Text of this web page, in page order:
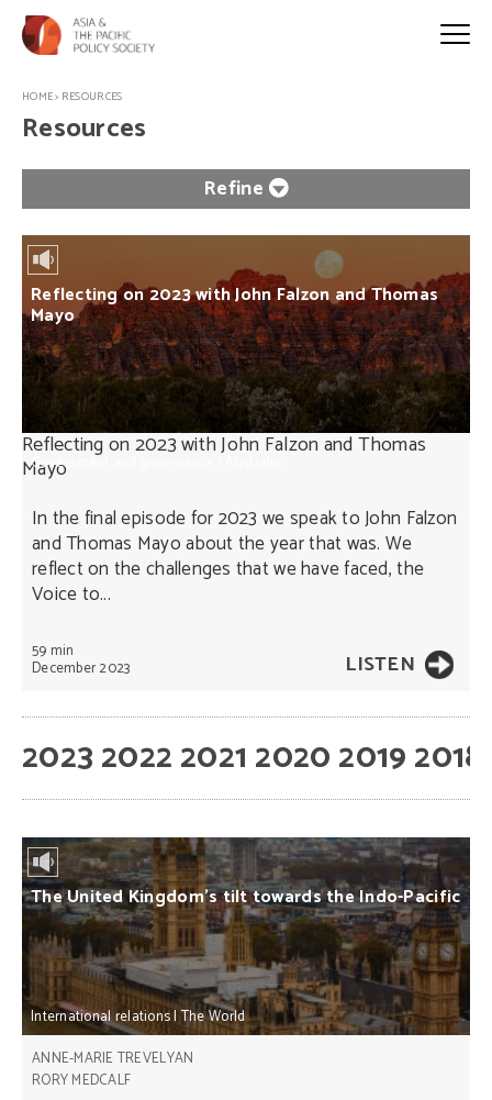
HOME> RESOURCES
Resources
Refine
Reflecting on 2023 with John Falzon and Thomas
Mayo
Reflecting on 2023 with John Falzon and Thomas
Mayo
Government and governance
In the final episode for 2023 we speak to John Falzon
and Thomas Mayo about the year that was. We
reflect on the challenges that we have faced, the
Voice to...
December 2023
59 min LISTEN
202320222021 202020192018
The United Kingdom’s tilt towards the Indo-Pacific
ANNE-MARIE TREVELYAN
RORY MEDCALF
International relations|The World